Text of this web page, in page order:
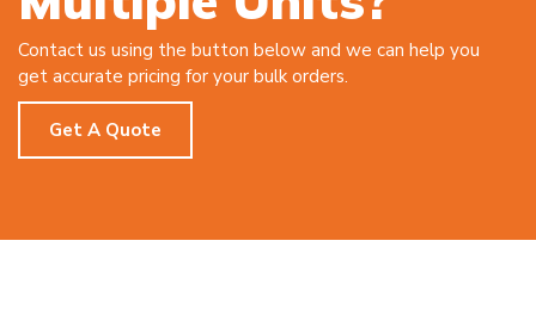
Contact us using the button below and we can help you
get accurate pricing for your bulk orders.
Get A Quote